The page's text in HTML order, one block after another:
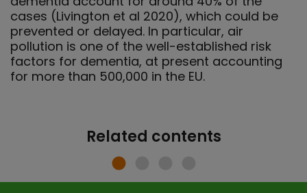
cases (Livington et al 2020), which could be
prevented or delayed. In particular, air
pollution is one of the well-established risk
factors for dementia, at present accounting
for more than 500,000 in the EU.
Related contents